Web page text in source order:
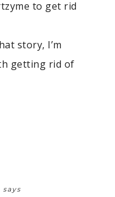
to get rid
story, I’m
getting rid of
says